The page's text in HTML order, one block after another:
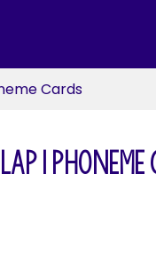
Cards
| Phoneme